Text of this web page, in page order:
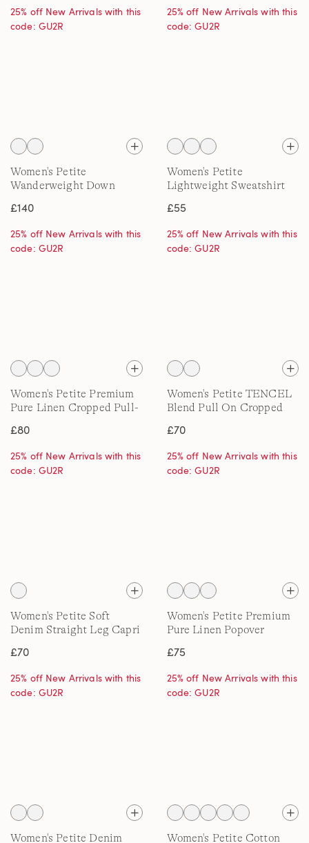
25% off New Arrivals with this
code: GU2R
25% off New Arrivals with this
code: GU2R
Women's Petite
Wanderweight Down
£140
25% off New Arrivals with this
code: GU2R
Women's Petite
Lightweight Sweatshirt
£55
25% off New Arrivals with this
code: GU2R
Women's Petite Premium
Pure Linen Cropped Pull-
£80
25% off New Arrivals with this
code: GU2R
Women's Petite TENCEL
Blend Pull On Cropped
£70
25% off New Arrivals with this
code: GU2R
Women's Petite Soft
Denim Straight Leg Capri
£70
25% off New Arrivals with this
code: GU2R
Women's Petite Premium
Pure Linen Popover
£75
25% off New Arrivals with this
code: GU2R
Women's Petite Denim Women's Petite Cotton